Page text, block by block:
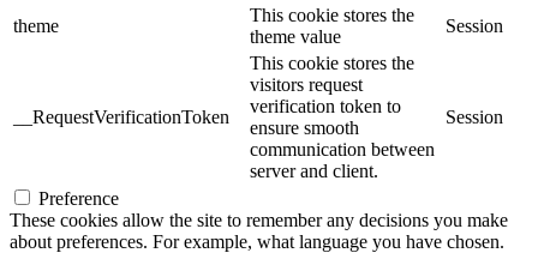
theme
This cookie stores the
theme value
Session
__RequestVerificationToken
This cookie stores the
visitors request
verification token to
ensure smooth
communication between
server and client.
Session
Preference
These cookies allow the site to remember any decisions you make
about preferences. For example, what language you have chosen.